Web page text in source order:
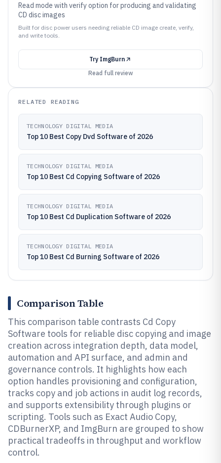
Read mode with verify option for producing and validating
CD disc images
Built for disc power users needing reliable CD image create, verify,
and write tools.
Try ImgBurn
Read full review
RELATED READING
TECHNOLOGY DIGITAL MEDIA
Top 10 Best Copy Dvd Software of 2026
TECHNOLOGY DIGITAL MEDIA
Top 10 Best Cd Copying Software of 2026
TECHNOLOGY DIGITAL MEDIA
Top 10 Best Cd Duplication Software of 2026
TECHNOLOGY DIGITAL MEDIA
Top 10 Best Cd Burning Software of 2026
Comparison Table
This comparison table contrasts Cd Copy
Software tools for reliable disc copying and image
creation across integration depth, data model,
automation and API surface, and admin and
governance controls. It highlights how each
option handles provisioning and configuration,
tracks copy and job actions in audit log records,
and supports extensibility through plugins or
scripting. Tools such as Exact Audio Copy,
CDBurnerXP, and ImgBurn are grouped to show
practical tradeoffs in throughput and workflow
control.